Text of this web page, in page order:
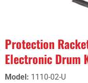
Protection
Electronic Drum
Model: 1110-02-U